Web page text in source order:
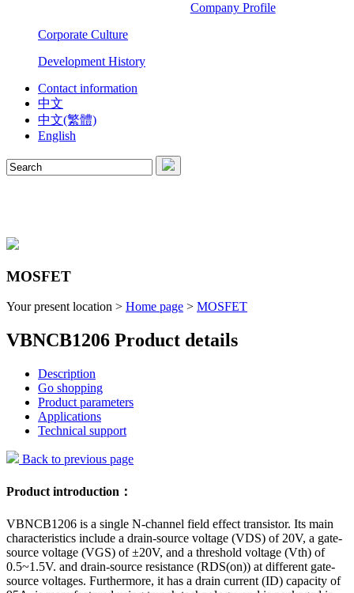
Company Profile
Corporate Culture
Development History
Contact information
中文
中文(繁體)
English
MOSFET
Your present location > Home page > MOSFET
VBNCB1206 Product details
Description
Go shopping
Product parameters
Applications
Technical support
Back to previous page
Product introduction：
VBNCB1206 is a single N-channel field effect transistor. Its main
characteristics include a drain-source voltage (VDS) of 20V, a gate-
source voltage (VGS) of ±20V, and a threshold voltage (Vth) of
0.5~1.5V. and drain-source resistance (RDS(on)) at different gate-
source voltages. Furthermore, it has a drain current (ID) capacity of